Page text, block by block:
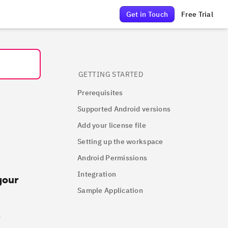
Get in Touch Free Trial
GETTING STARTED
Prerequisites
Supported Android versions
Add your license file
Setting up the workspace
Android Permissions
Integration
Sample Application